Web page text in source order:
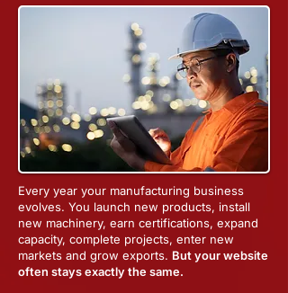
Every year your manufacturing business
evolves. You launch new products, install
new machinery, earn certifications, expand
capacity, complete projects, enter new
markets and grow exports. But your website
often stays exactly the same.